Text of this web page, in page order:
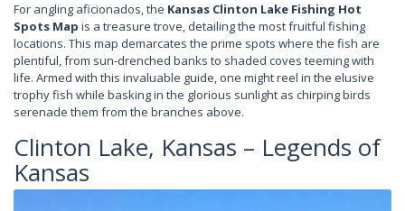
For angling aficionados, the Kansas Clinton Lake Fishing Hot
Spots Map is a treasure trove, detailing the most fruitful fishing
locations. This map demarcates the prime spots where the fish are
plentiful, from sun-drenched banks to shaded coves teeming with
life. Armed with this invaluable guide, one might reel in the elusive
trophy fish while basking in the glorious sunlight as chirping birds
serenade them from the branches above.
Clinton Lake, Kansas – Legends of
Kansas